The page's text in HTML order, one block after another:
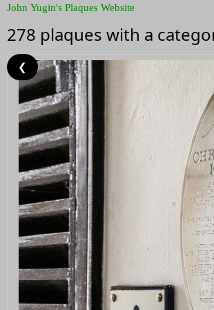
John Yugin's Plaques Website
278 plaques with a
❮